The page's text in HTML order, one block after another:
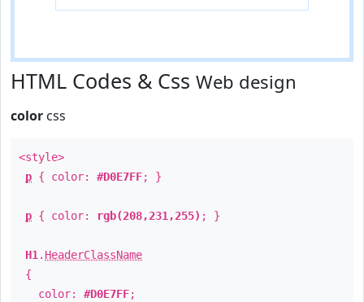
HTML Codes & Css Web design
color css
<style>
p { color: #D0E7FF; }
p { color: rgb(208,231,255) ; }
H1 . HeaderClassName
{
color: #D0E7FF;